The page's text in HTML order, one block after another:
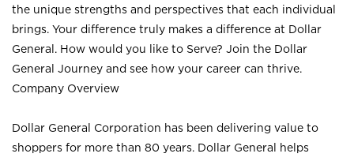
the unique strengths and perspectives that each individual
brings. Your difference truly makes a difference at Dollar
General. How would you like to Serve? Join the Dollar
General Journey and see how your career can thrive.
Company Overview
Dollar General Corporation has been delivering value to
shoppers for more than 80 years. Dollar General helps